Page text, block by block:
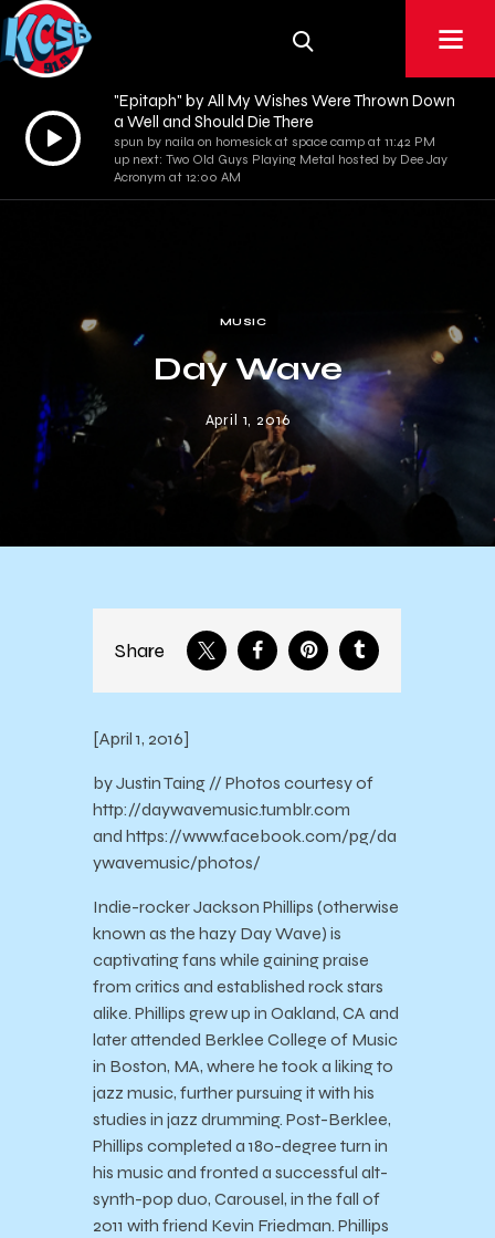
Audio
Player
"Epitaph" by All My Wishes Were Thrown Down
a Well and Should Die There
spun by naila on homesick at space camp at 11:42 PM
up next: Two Old Guys Playing Metal hosted by Dee Jay
Acronym at 12:00 AM
MUSIC
Day Wave
April 1, 2016
Share
[April 1, 2016]
by Justin Taing // Photos courtesy of
http://daywavemusic.tumblr.com
and https://www.facebook.com/pg/da
ywavemusic/photos/
Indie-rocker Jackson Phillips (otherwise
known as the hazy Day Wave) is
captivating fans while gaining praise
from critics and established rock stars
alike. Phillips grew up in Oakland, CA and
later attended Berklee College of Music
in Boston, MA, where he took a liking to
jazz music, further pursuing it with his
studies in jazz drumming. Post-Berklee,
Phillips completed a 180-degree turn in
his music and fronted a successful alt-
synth-pop duo, Carousel, in the fall of
2011 with friend Kevin Friedman. Phillips